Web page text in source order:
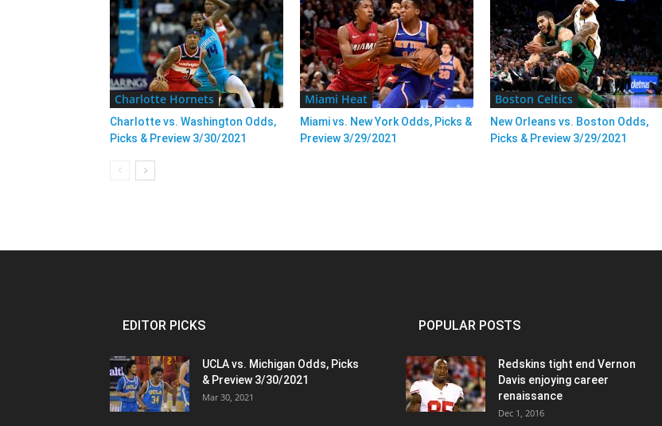
Charlotte Hornets
Charlotte vs. Washington Odds,
Picks & Preview 3/30/2021
Miami Heat
Miami vs. New York Odds, Picks &
Preview 3/29/2021
Boston Celtics
New Orleans vs. Boston Odds,
Picks & Preview 3/29/2021
EDITOR PICKS
UCLA vs. Michigan Odds, Picks
& Preview 3/30/2021
Mar 30, 2021
POPULAR POSTS
Redskins tight end Vernon
Davis enjoying career
renaissance
Dec 1, 2016